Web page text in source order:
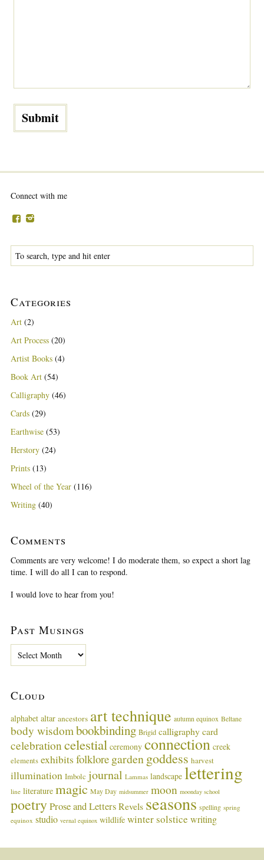
Connect with me
Categories
Art (2)
Art Process (20)
Artist Books (4)
Book Art (54)
Calligraphy (46)
Cards (29)
Earthwise (53)
Herstory (24)
Prints (13)
Wheel of the Year (116)
Writing (40)
Comments
Comments are very welcome! I do moderate them, so expect a short lag
time. I will do all I can to respond.
I would love to hear from you!
Past Musings
M
s
i
n
s
Cloud
alphabet altar ancestors art technique autumn equinox Beltane
body wisdombookbinding Brigid calligraphy card
celebrationcelestial ceremony connection creek
elements exhibits folklore gardengoddess harvest
illumination Imbolc journal Lammas landscape lettering
line literature magic May Day midsummer moon moonday school
poetryProse and LettersRevels seasons spelling spring
equinox studio vernal equinox wildlife winter solstice writing